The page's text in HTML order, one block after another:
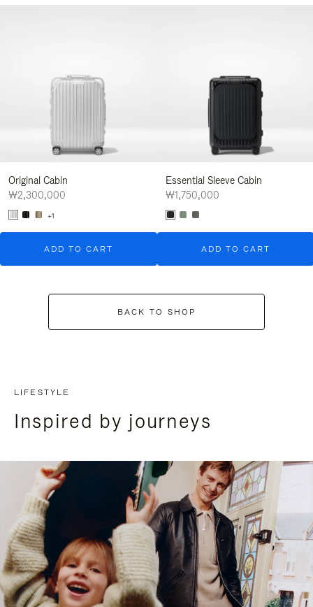
Original Cabin
₩2,300,000
+1
ADD TO CART
Essential Sleeve Cabin
₩1,750,000
ADD TO CART
BACK TO SHOP
LIFESTYLE
Inspired by journeys